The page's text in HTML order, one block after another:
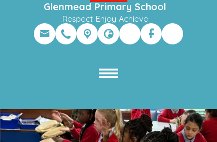
Glenmead Primary School
Respect Enjoy Achieve